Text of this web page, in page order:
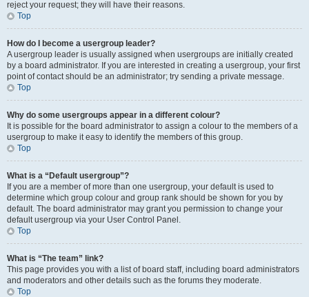
reject your request; they will have their reasons.
Top
How do I become a usergroup leader?
A usergroup leader is usually assigned when usergroups are initially created
by a board administrator. If you are interested in creating a usergroup, your first
point of contact should be an administrator; try sending a private message.
Top
Why do some usergroups appear in a different colour?
It is possible for the board administrator to assign a colour to the members of a
usergroup to make it easy to identify the members of this group.
Top
What is a “Default usergroup”?
If you are a member of more than one usergroup, your default is used to
determine which group colour and group rank should be shown for you by
default. The board administrator may grant you permission to change your
default usergroup via your User Control Panel.
Top
What is “The team” link?
This page provides you with a list of board staff, including board administrators
and moderators and other details such as the forums they moderate.
Top